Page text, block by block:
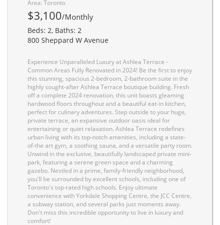
Area: Toronto
$3,100/Monthly
Beds: 2, Baths: 2
800 Sheppard W Avenue
Experience Unparalleled Luxury at Ashlea Terrace -
Common Areas Fully Renovated in 2024! Be the first to enjoy
this stunning, spacious 2-bedroom, 2-bathroom suite in the
highly sought-after Ashlea Terrace boutique building. Fresh
off a complete 2024 renovation, this unit boasts gleaming
hardwood floors throughout and a beautiful eat-in kitchen,
perfect for culinary adventures. Step outside to your huge,
private terrace, an expansive outdoor oasis ideal for
entertaining or quiet relaxation. Ashlea Terrace redefines
urban living with its top-notch amenities, including a state-
of-the art gym, a soothing sauna, and a versatile party room.
Unwind in the exclusive, beautifully landscaped private mini-
park, featuring a serene green space and a charming
gazebo. Nestled in a prime, family-friendly neighborhood,
you'll be surrounded by excellent schools, including one of
Toronto's top-rated high schools. Enjoy ultimate
convenience with Yorkdale Shopping Centre, the JCC Centre,
a subway station, and several parks just moments away.
Don't miss this incredible opportunity to live in luxury and
comfort!